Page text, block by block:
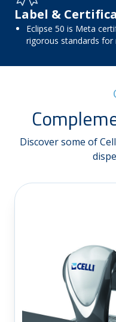
Label &
Eclipse 50 is Meta
rigorous standards for
Discover some of